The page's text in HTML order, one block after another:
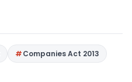
Companies Act 2013